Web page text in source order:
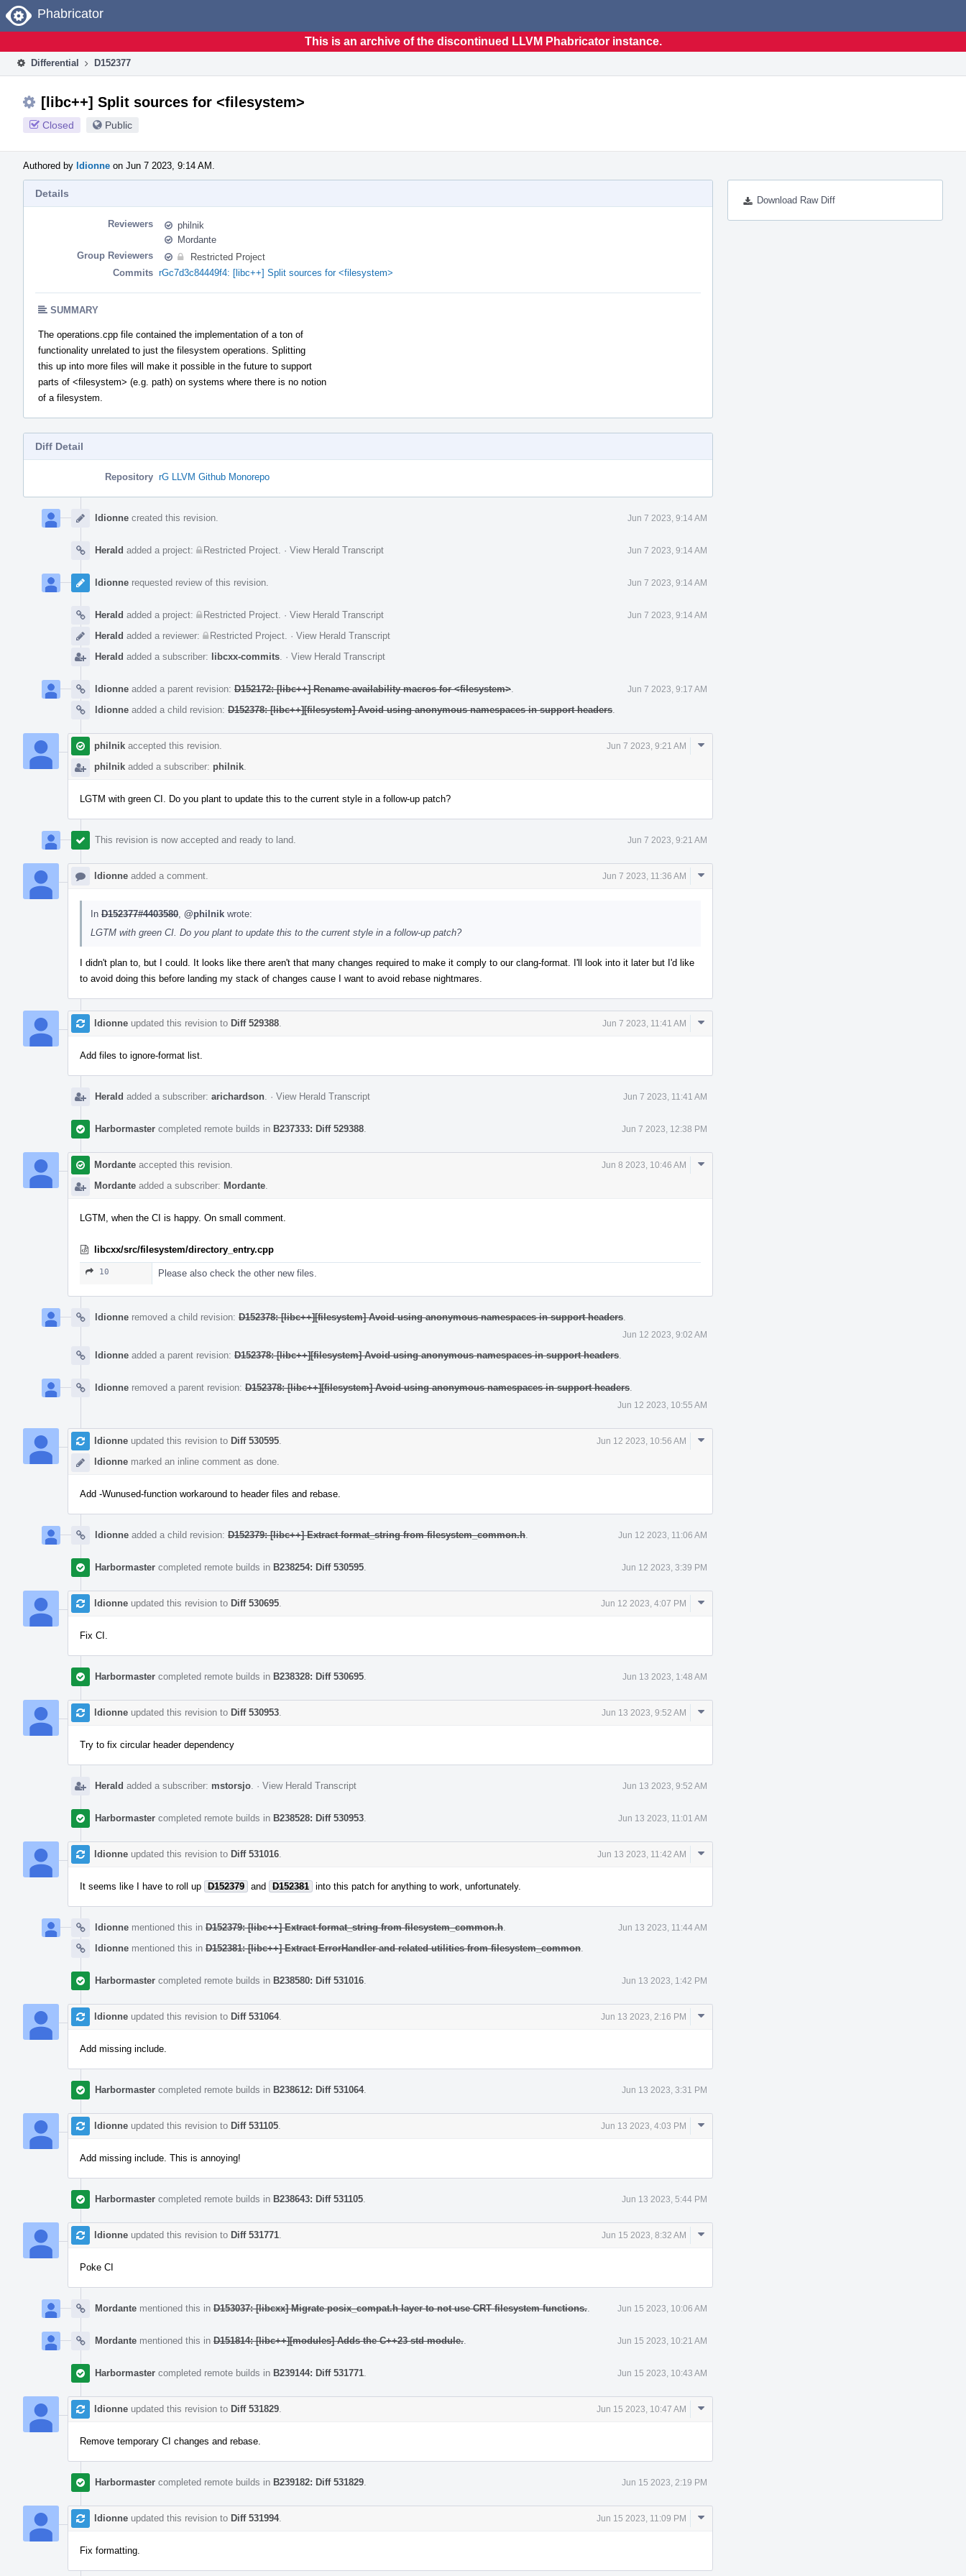
Home
Phabricator
This is an archive of the discontinued LLVM Phabricator instance.
Differential D152377
[libc++] Split sources for <filesystem>
Closed Public
Authored by ldionne on Jun 7 2023, 9:14 AM.
Download Raw Diff
Details
Reviewers
philnik
Mordante
Group Reviewers
Restricted Project
Commits rGc7d3c84449f4: [libc++] Split sources for <filesystem>
SUMMARY
The operations.cpp file contained the implementation of a ton of
functionality unrelated to just the filesystem operations. Splitting
this up into more files will make it possible in the future to support
parts of <filesystem> (e.g. path) on systems where there is no notion
of a filesystem.
Diff Detail
Repository rG LLVM Github Monorepo
Timeline
ldionne created this revision. Jun 7 2023, 9:14 AM
Herald added a project: Restricted Project · View Herald Transcript Jun 7 2023, 9:14 AM
ldionne requested review of this revision. Jun 7 2023, 9:14 AM
Herald added a project: Restricted Project · View Herald Transcript Jun 7 2023, 9:14 AM
Herald added a reviewer: Restricted Project · View Herald Transcript
Herald added a subscriber: libcxx-commits · View Herald Transcript
ldionne added a parent revision: D152172: [libc++] Rename availability macros for <filesystem> Jun 7 2023, 9:17 AM
ldionne added a child revision: D152378: [libc++][filesystem] Avoid using anonymous namespaces in support headers
philnik accepted this revision. Jun 7 2023, 9:21 AM
philnik added a subscriber: philnik
Comment
LGTM with green CI. Do you plant to update this to the current style in a follow-up patch?
This revision is now accepted and ready to land. Jun 7 2023, 9:21 AM
ldionne added a comment. Jun 7 2023, 11:36 AM
Comment
In D152377#4403580 @philnik wrote:
LGTM with green CI. Do you plant to update this to the current style in a follow-up patch?
I didn't plan to, but I could. It looks like there aren't that many changes required to make it comply to our clang-format. I'll look into it later but I'd like
to avoid doing this before landing my stack of changes cause I want to avoid rebase nightmares.
ldionne updated this revision to Diff 529388 Jun 7 2023, 11:41 AM
Comment
Add files to ignore-format list.
Herald added a subscriber: arichardson · View Herald Transcript Jun 7 2023, 11:41 AM
Harbormaster completed remote builds in B237333: Diff 529388 Jun 7 2023, 12:38 PM
Mordante accepted this revision. Jun 8 2023, 10:46 AM
Mordante added a subscriber: Mordante
Comment
LGTM, when the CI is happy. On small comment.
libcxx/src/filesystem/directory_entry.cpp
10 Please also check the other new files.
ldionne removed a child revision: D152378: [libc++][filesystem] Avoid using anonymous namespaces in support headers
Jun 12 2023, 9:02 AM
ldionne added a parent revision: D152378: [libc++][filesystem] Avoid using anonymous namespaces in support headers
ldionne removed a parent revision: D152378: [libc++][filesystem] Avoid using anonymous namespaces in support headers
Jun 12 2023, 10:55 AM
ldionne updated this revision to Diff 530595 Jun 12 2023, 10:56 AM
ldionne marked an inline comment as done.
Comment
Add -Wunused-function workaround to header files and rebase.
ldionne added a child revision: D152379: [libc++] Extract format_string from filesystem_common.h Jun 12 2023, 11:06 AM
Harbormaster completed remote builds in B238254: Diff 530595 Jun 12 2023, 3:39 PM
ldionne updated this revision to Diff 530695 Jun 12 2023, 4:07 PM
Comment
Fix CI.
Harbormaster completed remote builds in B238328: Diff 530695 Jun 13 2023, 1:48 AM
ldionne updated this revision to Diff 530953 Jun 13 2023, 9:52 AM
Comment
Try to fix circular header dependency
Herald added a subscriber: mstorsjo · View Herald Transcript Jun 13 2023, 9:52 AM
Harbormaster completed remote builds in B238528: Diff 530953 Jun 13 2023, 11:01 AM
ldionne updated this revision to Diff 531016 Jun 13 2023, 11:42 AM
Comment
It seems like I have to roll up D152379 and D152381 into this patch for anything to work, unfortunately.
ldionne mentioned this in D152379: [libc++] Extract format_string from filesystem_common.h Jun 13 2023, 11:44 AM
ldionne mentioned this in D152381: [libc++] Extract ErrorHandler and related utilities from filesystem_common
Harbormaster completed remote builds in B238580: Diff 531016 Jun 13 2023, 1:42 PM
ldionne updated this revision to Diff 531064. Jun 13 2023, 2:16 PM
Comment
Add missing include.
Harbormaster completed remote builds in B238612: Diff 531064. Jun 13 2023, 3:31 PM
ldionne updated this revision to Diff 531105 Jun 13 2023, 4:03 PM
Comment
Add missing include. This is annoying!
Harbormaster completed remote builds in B238643: Diff 531105 Jun 13 2023, 5:44 PM
ldionne updated this revision to Diff 531771 Jun 15 2023, 8:32 AM
Comment
Poke CI
Mordante mentioned this in D153037: [libcxx] Migrate posix_compat.h layer to not use CRT filesystem functions. Jun 15 2023, 10:06 AM
Mordante mentioned this in D151814: [libc++][modules] Adds the C++23 std module. Jun 15 2023, 10:21 AM
Harbormaster completed remote builds in B239144: Diff 531771 Jun 15 2023, 10:43 AM
ldionne updated this revision to Diff 531829 Jun 15 2023, 10:47 AM
Comment
Remove temporary CI changes and rebase.
Harbormaster completed remote builds in B239182: Diff 531829 Jun 15 2023, 2:19 PM
ldionne updated this revision to Diff 531994. Jun 15 2023, 11:09 PM
Comment
Fix formatting.